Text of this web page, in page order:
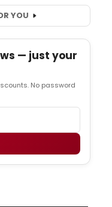
YOU
— just your
No password